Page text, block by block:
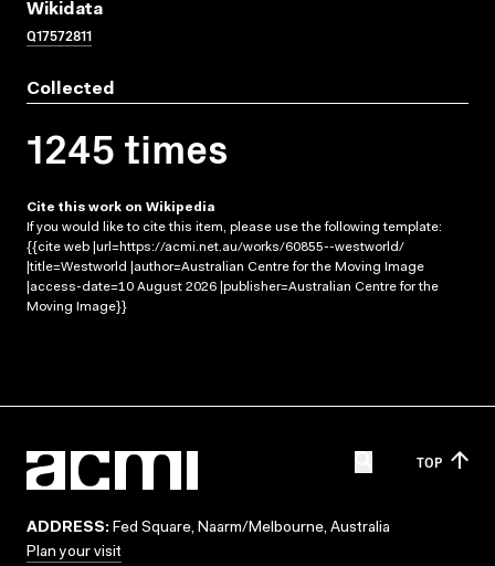
Wikidata
Q17572811
Collected
1245 times
Cite this work on Wikipedia
If you would like to cite this item, please use the following template:
{{cite web |url=https://acmi.net.au/works/60855--westworld/
|title=Westworld |author=Australian Centre for the Moving Image
|access-date=10 August 2026 |publisher=Australian Centre for the
Moving Image}}
TOP
ADDRESS: Fed Square, Naarm/Melbourne, Australia
Plan your visit